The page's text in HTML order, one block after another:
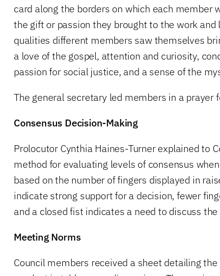
card along the borders on which each member
the gift or passion they brought to the work and
qualities different members saw themselves
a love of the gospel, attention and curiosity,
passion for social justice, and a sense of the
The general secretary led members in a prayer
Consensus Decision-Making
Prolocutor Cynthia Haines-Turner explained to
method for evaluating levels of consensus
based on the number of fingers displayed in
indicate strong support for a decision, fewer
and a closed fist indicates a need to discuss
Meeting Norms
Council members received a sheet detailing